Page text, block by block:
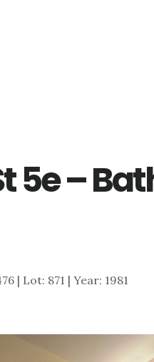
5e –
| Lot: 871 | Year: 1981